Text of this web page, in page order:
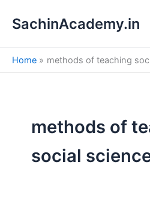
SachinAcademy.in
Home methods of teaching
methods of
social
e
a
h